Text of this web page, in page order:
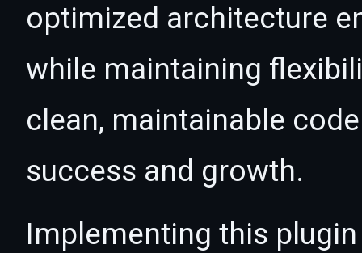
optimized architecture
while maintaining
clean, maintainable
success and growth.
Implementing this